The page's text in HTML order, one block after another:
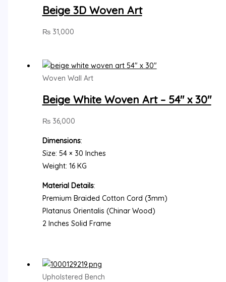
Beige 3D Woven Art
₨31,000
Woven Wall Art
Beige White Woven Art – 54″ x 30″
₨36,000
Dimensions:
Size: 54 × 30 Inches
Weight: 16 KG
Material Details:
Premium Braided Cotton Cord (3mm)
Platanus Orientalis (Chinar Wood)
2 Inches Solid Frame
Upholstered Bench